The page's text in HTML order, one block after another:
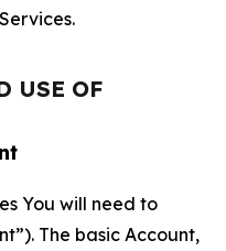
USE OF
You will need to
The basic Account,